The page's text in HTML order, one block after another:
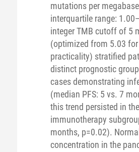
mutations per
interquartile range:
integer TMB cutoff of 5
(optimized from 5.03 for
practicality) stratified
distinct prognostic
cases demonstrating
(median PFS: 5 vs. 7
this trend persisted in the
immunotherapy
months, p=0.02).
concentration in the